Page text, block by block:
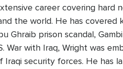
career covering
the world. He has covered
Ghraib prison scandal,
War with Iraq, Wright was
security forces. He has